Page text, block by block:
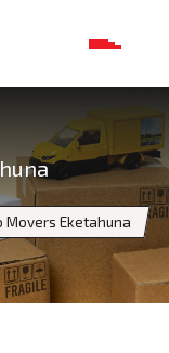
Movers Eketahuna